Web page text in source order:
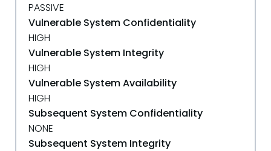
PASSIVE
Vulnerable System Confidentiality
HIGH
Vulnerable System Integrity
HIGH
Vulnerable System Availability
HIGH
Subsequent System Confidentiality
NONE
Subsequent System Integrity